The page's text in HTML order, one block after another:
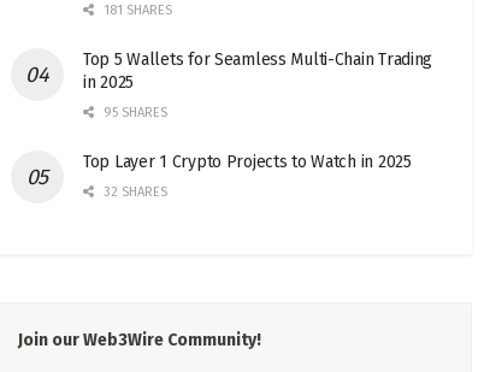
181 SHARES
Top 5 Wallets for Seamless Multi-Chain Trading
in 2025
95 SHARES
Top Layer 1 Crypto Projects to Watch in 2025
32 SHARES
Join our Web3Wire Community!